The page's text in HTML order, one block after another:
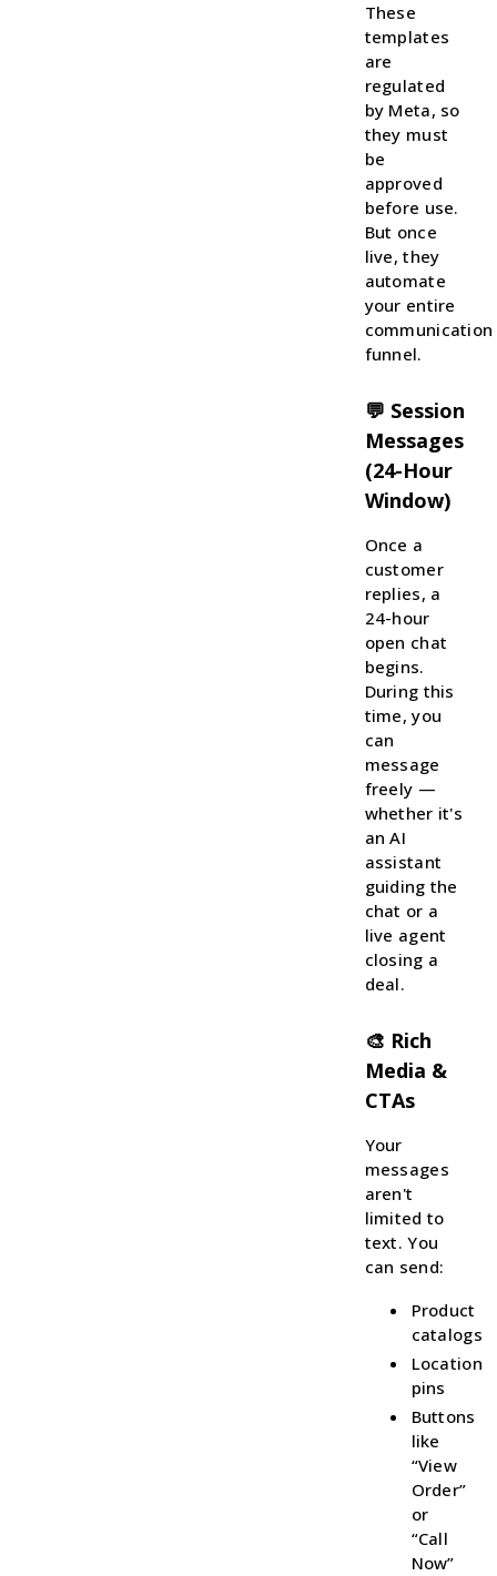
These
templates
are
regulated
by Meta, so
they must
be
approved
before use.
But once
live, they
automate
your entire
communication
funnel.
💬 Session
Messages
(24-Hour
Window)
Once a
customer
replies, a
24-hour
open chat
begins.
During this
time, you
can
message
freely —
whether it's
an AI
assistant
guiding the
chat or a
live agent
closing a
deal.
🎨 Rich
Media &
CTAs
Your
messages
aren't
limited to
text. You
can send:
Product
catalogs
Location
pins
Buttons
like
“View
Order”
or
“Call
Now”